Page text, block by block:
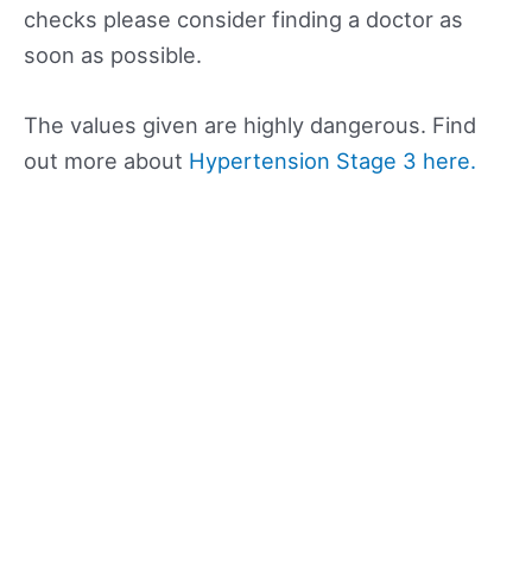
checks please consider finding a doctor as
soon as possible.
The values given are highly dangerous. Find
out more about Hypertension Stage 3 here.